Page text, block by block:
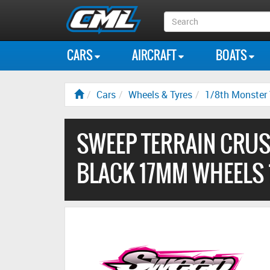
Search
Box
CARS AIRCRAFT BOATS
Cars Wheels & Tyres 1/8th Monster
SWEEP TERRAIN
BLACK 17MM